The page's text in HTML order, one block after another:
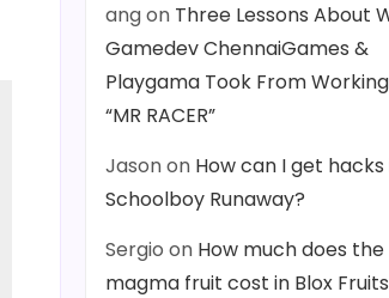
angon Three Lessons About
Gamedev ChennaiGames &
Playgama Took From
“MR RACER”
Jasonon How can I get hacks
Schoolboy Runaway?
Sergio on How much does the
magma fruit cost in Blox